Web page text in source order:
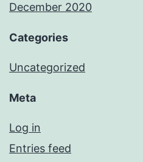
December 2020
Categories
Uncategorized
Meta
Log in
Entries feed